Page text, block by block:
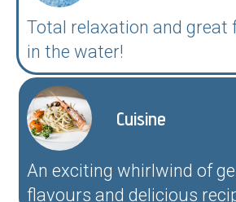
Total relaxation and great
in the water!
Cuisine
An exciting whirlwind of
flavours and delicious